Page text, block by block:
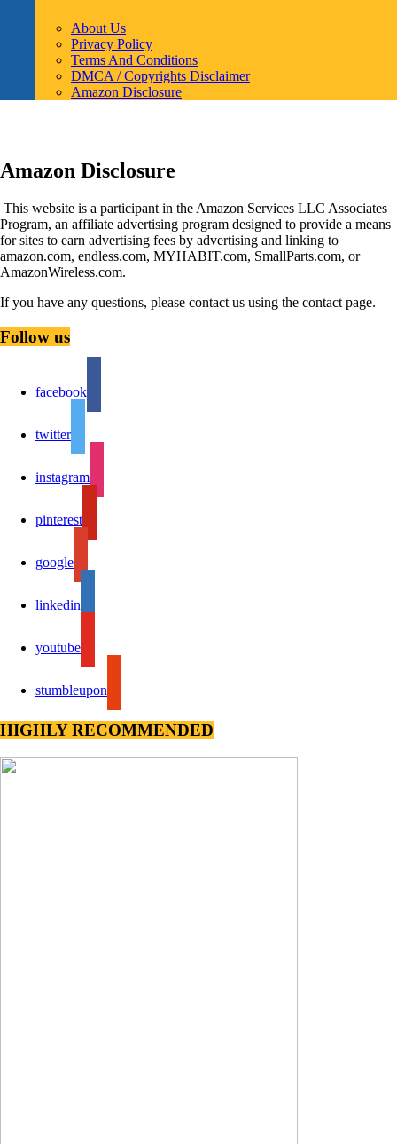
About Us
Privacy Policy
Terms And Conditions
DMCA / Copyrights Disclaimer
Amazon Disclosure
Amazon Disclosure
This website is a participant in the Amazon Services LLC Associates
Program, an affiliate advertising program designed to provide a means
for sites to earn advertising fees by advertising and linking to
amazon.com, endless.com, MYHABIT.com, SmallParts.com, or
AmazonWireless.com.
If you have any questions, please contact us using the contact page.
Follow us
facebook
twitter
instagram
pinterest
google
linkedin
youtube
stumbleupon
HIGHLY RECOMMENDED